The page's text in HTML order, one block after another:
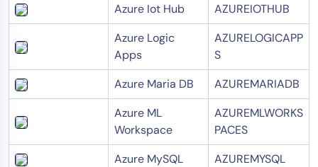
Azure Iot Hub
AZUREIOTHUB
Azure Logic
Apps
AZURELOGICAPP
S
Azure Maria DB
AZUREMARIADB
Azure ML
Workspace
AZUREMLWORKS
PACES
Azure MySQL
AZUREMYSQL